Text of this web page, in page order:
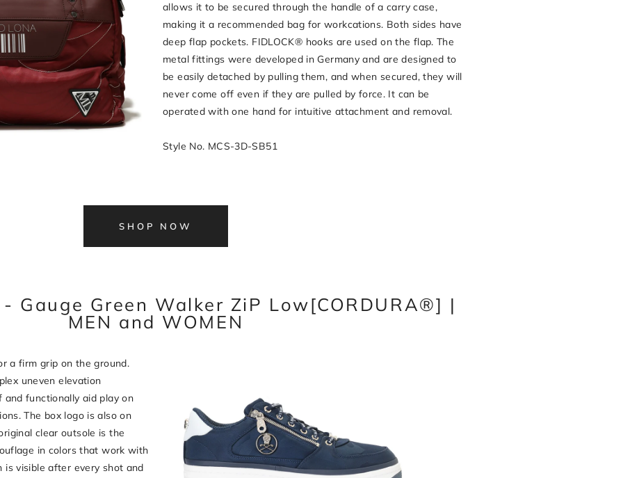
allows it to be secured through the handle of a carry case,
making it a recommended bag for workcations. Both sides have
deep flap pockets. FIDLOCK® hooks are used on the flap. The
metal fittings were developed in Germany and are designed to
be easily detached by pulling them, and when secured, they will
never come off even if they are pulled by force. It can be
operated with one hand for intuitive attachment and removal.
Style No. MCS-3D-SB51
SHOP NOW
- Gauge Green Walker ZiP Low[CORDURA®] |
MEN and WOMEN
a firm grip on the ground.
uneven elevation
functionally aid play on
The box logo is also on
clear outsole is the
in colors that work with
is visible after every shot and